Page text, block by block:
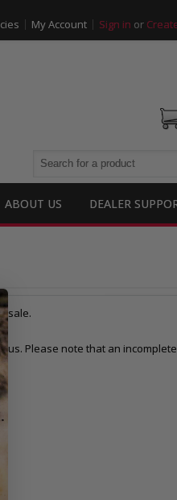
My Account Sign in or
ABOUT US DEALER
us. Please note that an incomplete